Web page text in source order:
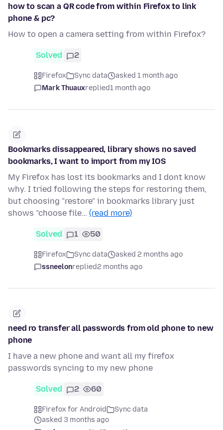
how to scan a QR code from within Firefox to link
phone & pc?
How to open a camera setting from within Firefox?
Solved 2
Firefox Sync data
asked 1 month ago
Mark Thuauxreplied1 month ago
Bookmarks dissappeared, library shows no saved
bookmarks, I want to import from my IOS
My Firefox has lost its bookmarks and I dont know
why. I tried following the steps for restoring them,
but choosing "restore" in bookmarks library just
shows "choose file… (read more)
Solved 1 50
Firefox Sync data
asked 2 months ago
ssneelonreplied2 months ago
need ro transfer all passwords from old phone to new
phone
I have a new phone and want all my firefox
passwords syncing to my new phone
Solved 2 60
Firefox for Android
Sync data
asked 3 months ago